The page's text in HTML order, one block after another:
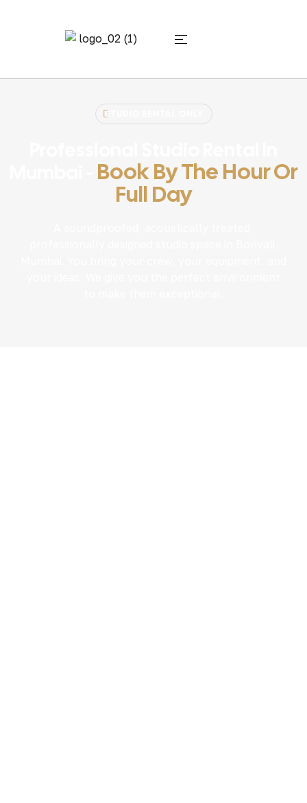
Book By The Hour Or
Full Day
STUDIO RENTAL ONLY